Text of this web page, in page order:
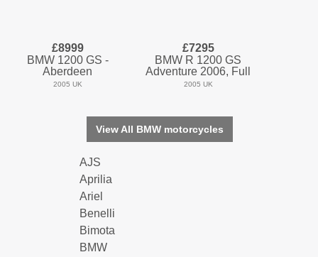
£8999
BMW 1200 GS -
Aberdeen
2005 UK
£7295
BMW R 1200 GS
Adventure 2006, Full
2005 UK
View All BMW motorcycles
AJS
Aprilia
Ariel
Benelli
Bimota
BMW